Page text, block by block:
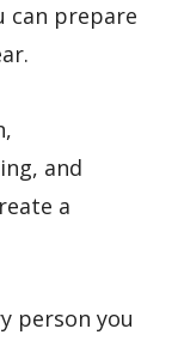
can prepare
and
a
person you